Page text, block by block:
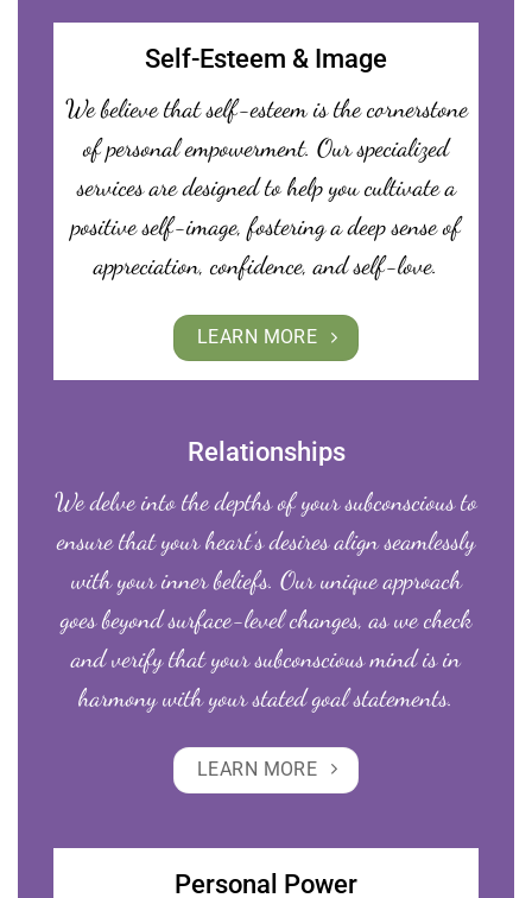
Self-Esteem & Image
We believe that self-esteem is the cornerstone
of personal empowerment. Our specialized
services are designed to help you cultivate a
positive self-image, fostering a deep sense of
appreciation, confidence, and self-love.
LEARN MORE
Relationships
We delve into the depths of your subconscious to
ensure that your heart’s desires align seamlessly
with your inner beliefs. Our unique approach
goes beyond surface-level changes, as we check
and verify that your subconscious mind is in
harmony with your stated goal statements.
LEARN MORE
Personal Power